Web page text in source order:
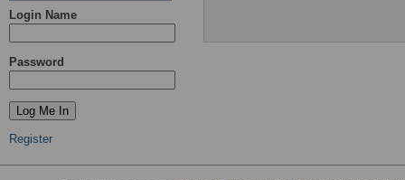
Login Name
Password
Register